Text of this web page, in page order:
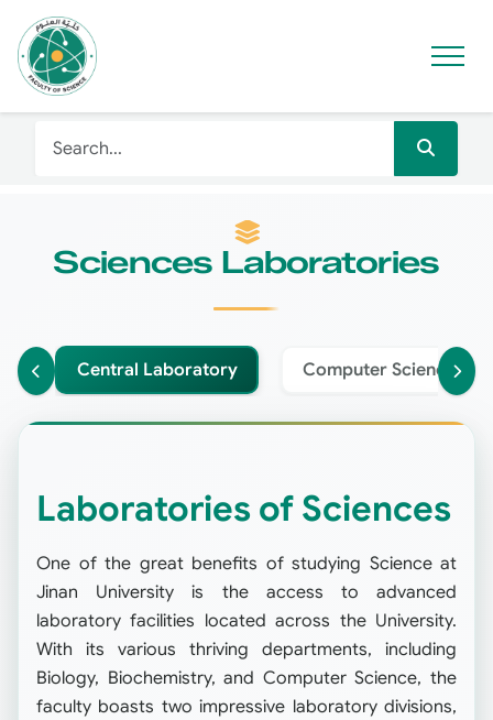
Sciences Laboratories
Central Laboratory Computer Science
Laboratories of Sciences
One of the great benefits of studying Science at
Jinan University is the access to advanced
laboratory facilities located across the University.
With its various thriving departments, including
Biology, Biochemistry, and Computer Science, the
faculty boasts two impressive laboratory divisions,